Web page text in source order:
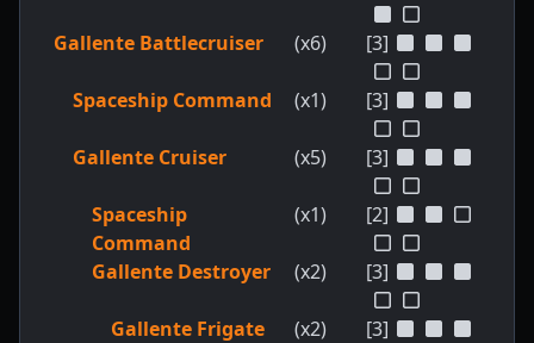
Gallente Battlecruiser (x6) [3]
Spaceship Command (x1) [3]
Gallente Cruiser (x5) [3]
Spaceship
Command
(x1) [2]
Gallente Destroyer (x2) [3]
Gallente Frigate (x2) [3]